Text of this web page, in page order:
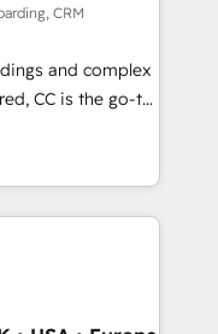
integration of
Would
inbound
support tailored
With 125+
certified
Onboarding
to coast), our
& French.
CRM
and complex
CC is the go-to
ready to
We specialize
and
NetSuite,
Wix,
fragmented
HubSpot